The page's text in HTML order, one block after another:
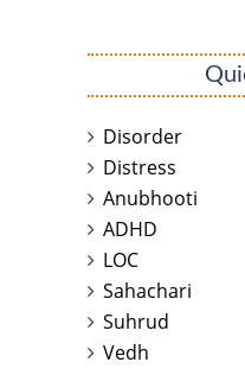
Disorder
Distress
Anubhooti
ADHD
LOC
Sahachari
Suhrud
Vedh